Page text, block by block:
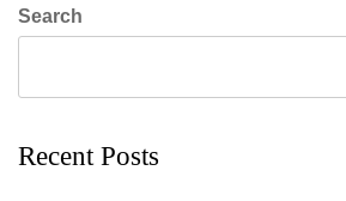
Search
Recent Posts